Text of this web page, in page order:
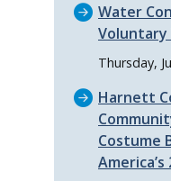
Water
Thursday,
Harnett
Costume